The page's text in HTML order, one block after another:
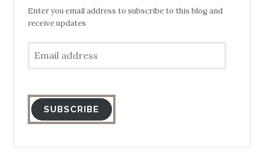
Enter you email address to subscribe to this blog and
receive updates
address
SUBSCRIBE